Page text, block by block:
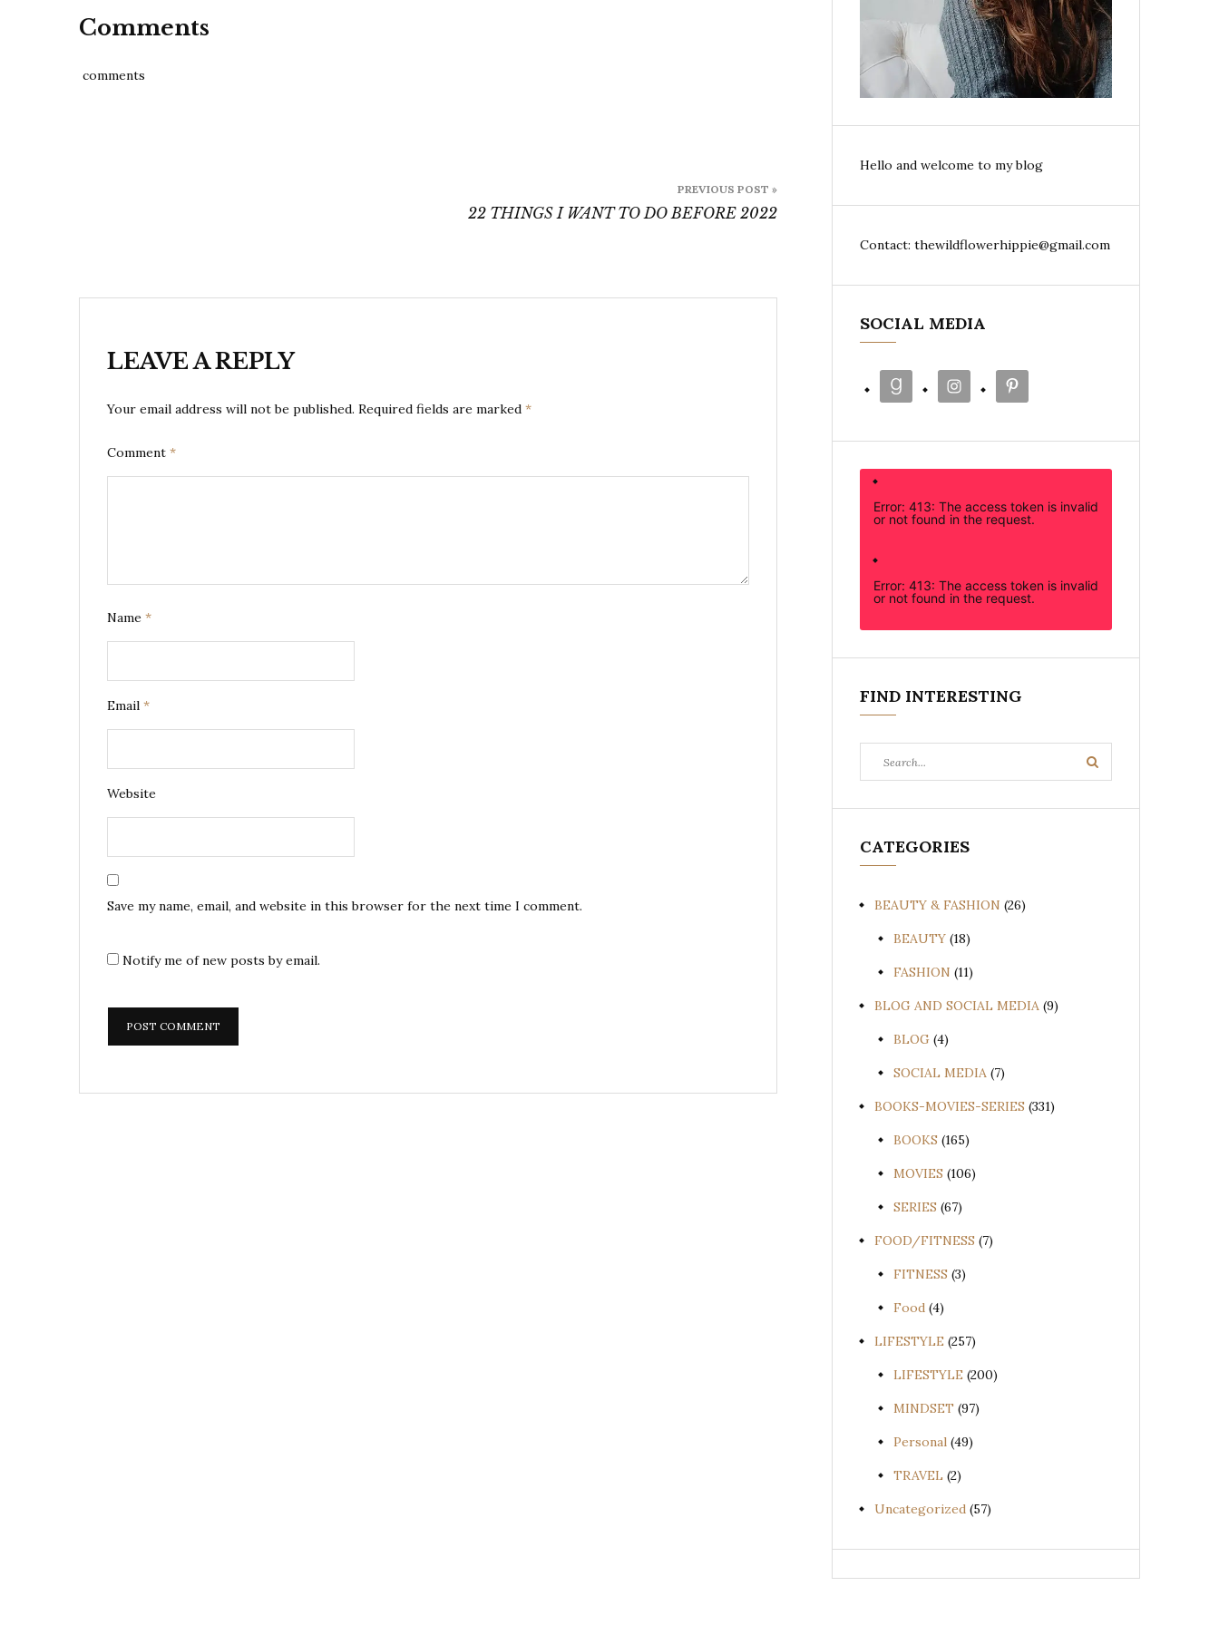
Comments
comments
PREVIOUS POST »
22 THINGS I WANT TO DO BEFORE 2022
LEAVE A REPLY
Your email address will not be published. Required fields are marked *
Comment *
Name *
Email *
Website
Save my name, email, and website in this browser for the next time I comment.
Notify me of new posts by email.
Hello and welcome to my blog
Contact: thewildflowerhippie@gmail.com
SOCIAL MEDIA
Error: 413: The access token is invalid
or not found in the request.
Error: 413: The access token is invalid
or not found in the request.
FIND INTERESTING
for:
Search
CATEGORIES
BEAUTY & FASHION (26)
BEAUTY (18)
FASHION (11)
BLOG AND SOCIAL MEDIA (9)
BLOG (4)
SOCIAL MEDIA (7)
BOOKS-MOVIES-SERIES (331)
BOOKS (165)
MOVIES (106)
SERIES (67)
FOOD/FITNESS (7)
FITNESS (3)
Food (4)
LIFESTYLE (257)
LIFESTYLE (200)
MINDSET (97)
Personal (49)
TRAVEL (2)
Uncategorized (57)